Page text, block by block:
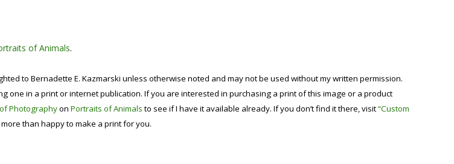
of Animals.
to Bernadette E. Kazmarski unless otherwise noted and may not be used without my written permission.
one in a print or internet publication. If you are interested in purchasing a print of this image or a product
Photographyon Portraits of Animalsto see if I have it available already. If you don’t find it there, visit“Custom
than happy to make a print for you.